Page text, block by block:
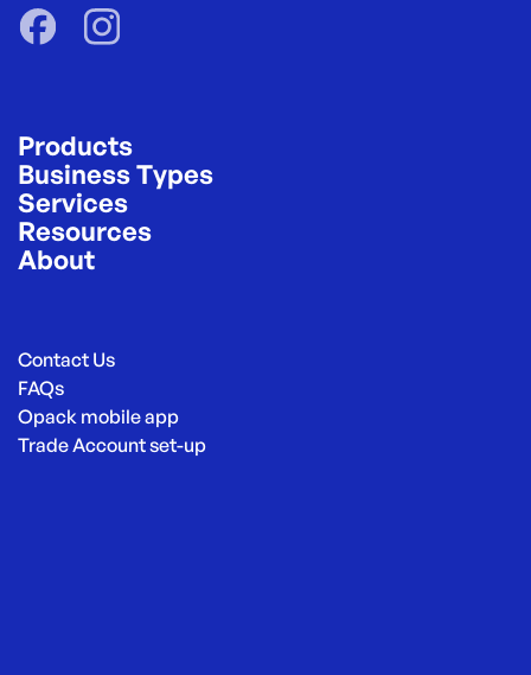
Products
Business Types
Services
Resources
About
Contact Us
FAQs
Opack mobile app
Trade Account set-up